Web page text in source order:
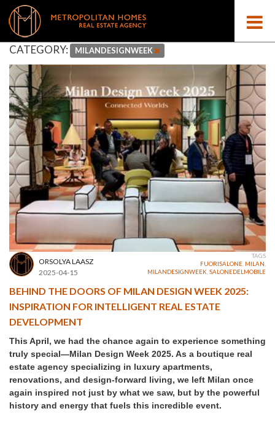
CATEGORY: MILANDESIGNWEEK
ORSOLYA LAASZ
2025-04-15
TAGS
FUORISALONE MILAN
MILANDESIGNWEEK SALONEDELMOBILE
BEHIND THE DOORS OF MILAN DESIGN WEEK 2025:
INSPIRATION FOR INTELLIGENT REAL ESTATE
DEVELOPMENT
This April, we had the chance again to experience something
truly special—Milan Design Week 2025. As a boutique real
estate agency specializing in luxury apartments,
renovations, and design-forward living, we left Milan once
again inspired not just by what we saw, but by the powerful
history and energy that fuels this incredible event.